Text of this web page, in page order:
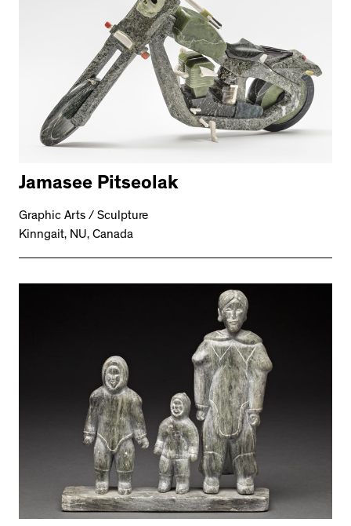
Jamasee Pitseolak
Graphic Arts / Sculpture
Kinngait, NU, Canada